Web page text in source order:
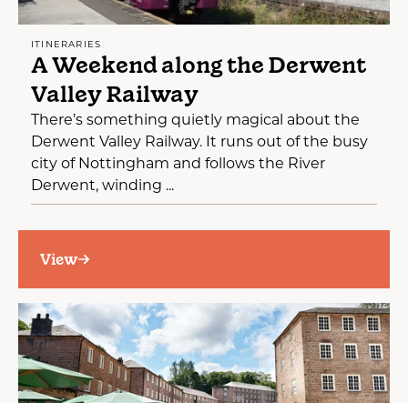
ITINERARIES
A Weekend along the Derwent
Valley Railway
There’s something quietly magical about the
Derwent Valley Railway. It runs out of the busy
city of Nottingham and follows the River
Derwent, winding ...
View